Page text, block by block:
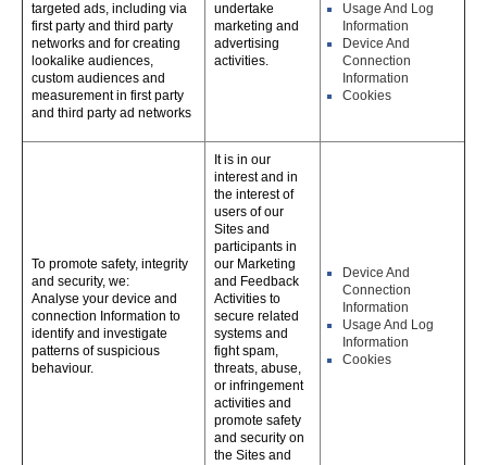
targeted ads, including via
first party and third party
networks and for creating
lookalike audiences,
custom audiences and
measurement in first party
and third party ad networks
undertake
marketing and
advertising
activities.
Usage And Log
Information
Device And
Connection
Information
Cookies
To promote safety, integrity
and security, we:
Analyse your device and
connection Information to
identify and investigate
patterns of suspicious
behaviour.
It is in our
interest and in
the interest of
users of our
Sites and
participants in
our Marketing
and Feedback
Activities to
secure related
systems and
fight spam,
threats, abuse,
or infringement
activities and
promote safety
and security on
the Sites and
Device And
Connection
Information
Usage And Log
Information
Cookies